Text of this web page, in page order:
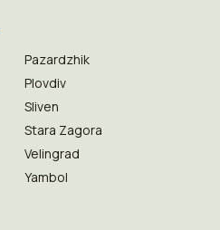
Pazardzhik
Plovdiv
Sliven
Stara Zagora
Velingrad
Yambol